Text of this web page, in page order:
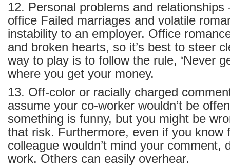
12. Personal problems and relationships
office Failed marriages and volatile
instability to an employer. Office
and broken hearts, so it’s best to steer
way to play is to follow the rule, ‘Never
where you get your money.
13. Off-color or racially charged
assume your co-worker wouldn’t be
something is funny, but you might be
that risk. Furthermore, even if you know
colleague wouldn’t mind your comment,
work. Others can easily overhear.